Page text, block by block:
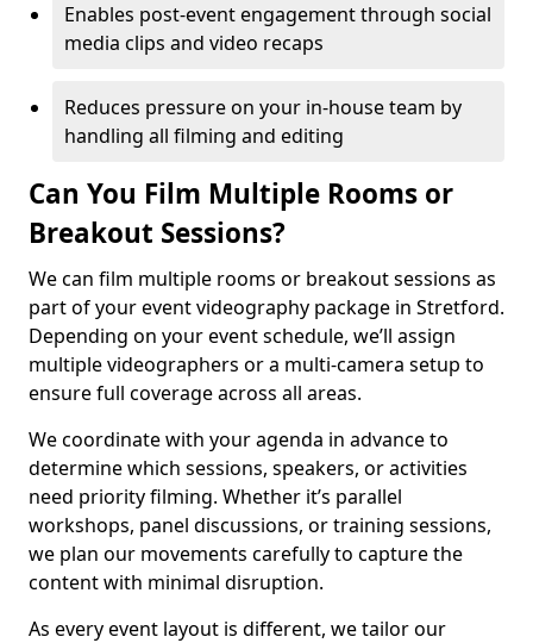
Enables post-event engagement through social
media clips and video recaps
Reduces pressure on your in-house team by
handling all filming and editing
Can You Film Multiple Rooms or
Breakout Sessions?
We can film multiple rooms or breakout sessions as
part of your event videography package in Stretford.
Depending on your event schedule, we’ll assign
multiple videographers or a multi-camera setup to
ensure full coverage across all areas.
We coordinate with your agenda in advance to
determine which sessions, speakers, or activities
need priority filming. Whether it’s parallel
workshops, panel discussions, or training sessions,
we plan our movements carefully to capture the
content with minimal disruption.
As every event layout is different, we tailor our